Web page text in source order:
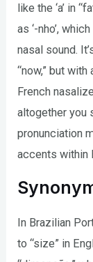
like the ‘a’ in
as ‘-nho’,
nasal sound.
“now,” but with
French
altogether you
pronunciation
accents within
In Brazilian
to “size” in